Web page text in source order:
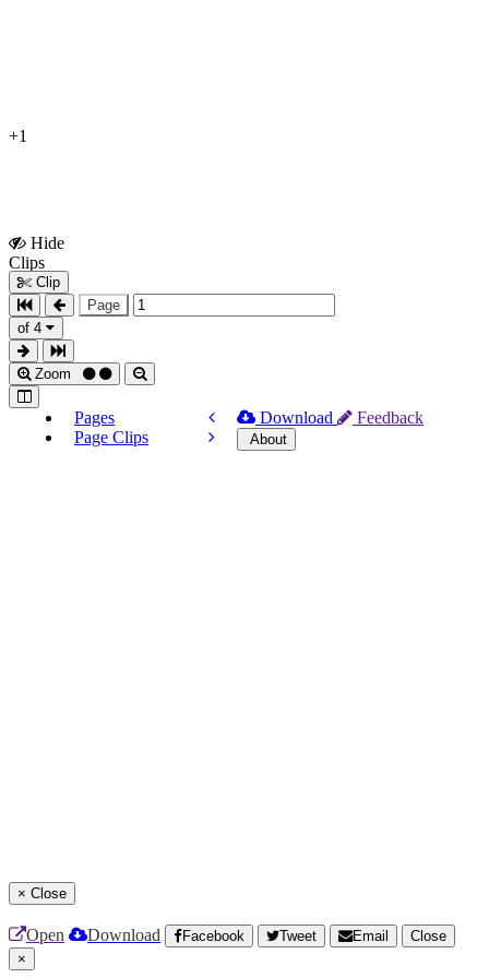
+1
Hide
Clips
Clip
Page
of 4
Zoom
Pages
Page Clips
Download Feedback
About
× Close
Open Download Facebook Tweet Email
Close
×